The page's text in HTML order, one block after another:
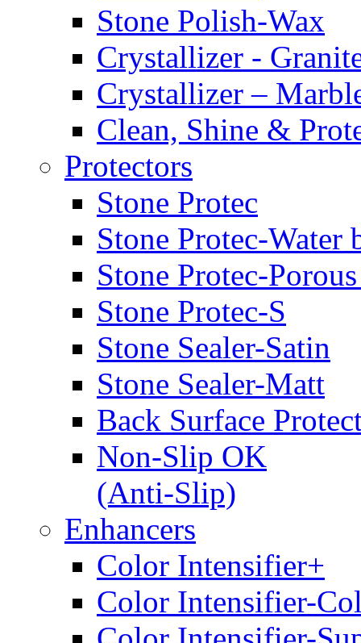
Stone Polish-Wax
Crystallizer -
Crystallizer –
Clean, Shine &
Protectors
Stone Protec
Stone Protec-Water
Stone Protec-
Stone Protec-S
Stone Sealer-Satin
Stone Sealer-Matt
Back Surface
Non-Slip OK
(Anti-Slip)
Enhancers
Color Intensifier+
Color Intensifier-